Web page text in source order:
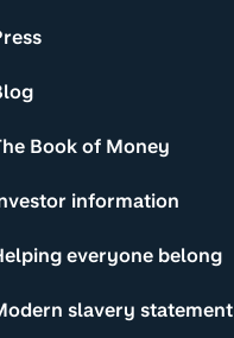
Book of Money
information
everyone belong
slavery statement